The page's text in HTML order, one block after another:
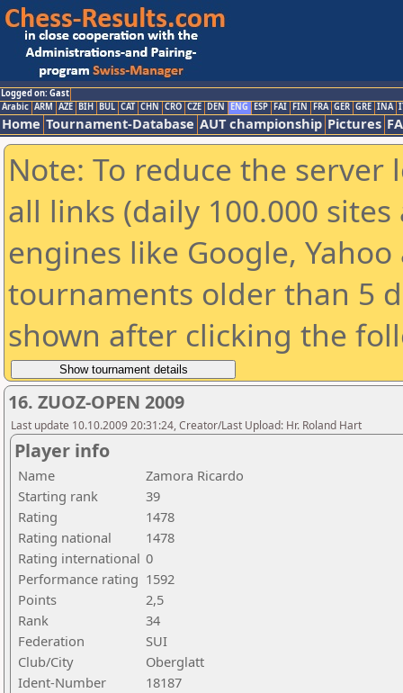
Logged on: Gast
Arabic ARM AZE BIH BUL CAT CHN CRO CZE DEN ENG ESP FAI FIN FRA GER GRE INA
Home Tournament-Database AUT championship Pictures
Note: To reduce the
all links (daily 100.000
engines like Google,
tournaments older than 5
shown after clicking the
16. ZUOZ-OPEN 2009
Last update 10.10.2009 20:31:24, Creator/Last Upload: Hr. Roland Hart
Player info
Name
Zamora Ricardo
Starting rank
39
Rating
1478
Rating national
1478
Rating international 0
Performance rating 1592
Points
2,5
Rank
34
Federation
SUI
Club/City
Oberglatt
Ident-Number
18187